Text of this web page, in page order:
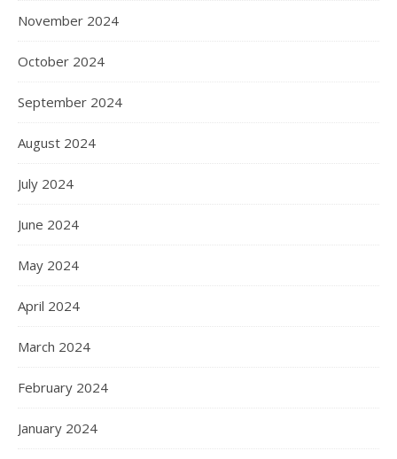
November 2024
October 2024
September 2024
August 2024
July 2024
June 2024
May 2024
April 2024
March 2024
February 2024
January 2024